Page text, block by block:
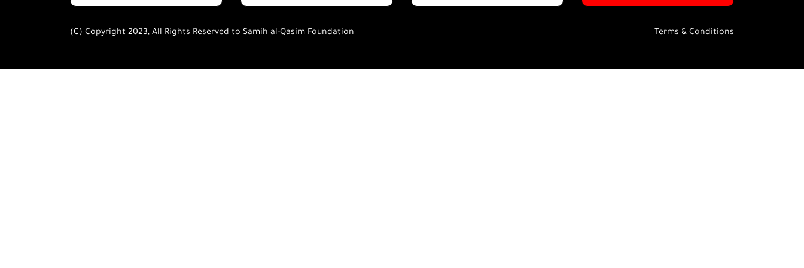
(C) Copyright 2023, All Rights Reserved to Samih al-Qasim Foundation Terms & Conditions